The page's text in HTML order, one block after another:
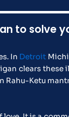
to solve
In Detroit
clears
Rahu-Ketu